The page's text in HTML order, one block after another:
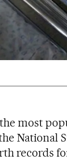
most
National
records